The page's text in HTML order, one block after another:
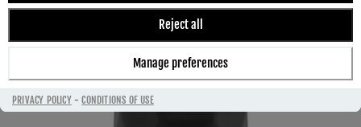
Reject all
Manage preferences
PRIVACY POLICY-CONDITIONS OF USE